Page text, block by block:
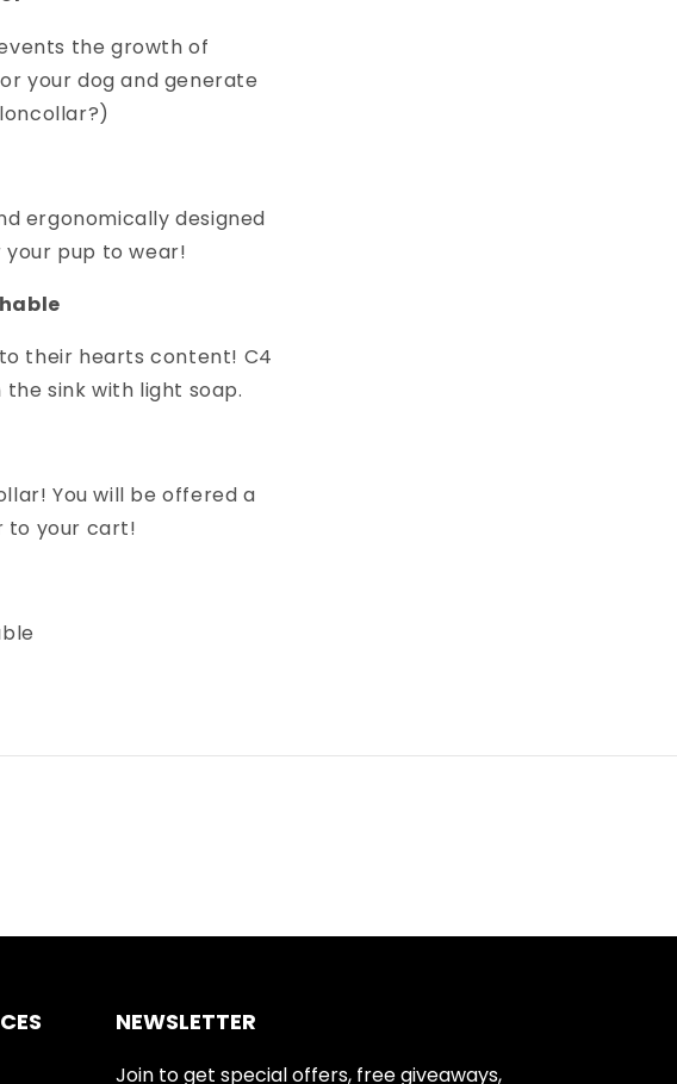
the growth of
your dog and generate
collar?)
ergonomically designed
pup to wear!
their hearts content! C4
sink with light soap.
! You will be offered a
to your cart!
NEWSLETTER
Join to get special offers, free giveaways,